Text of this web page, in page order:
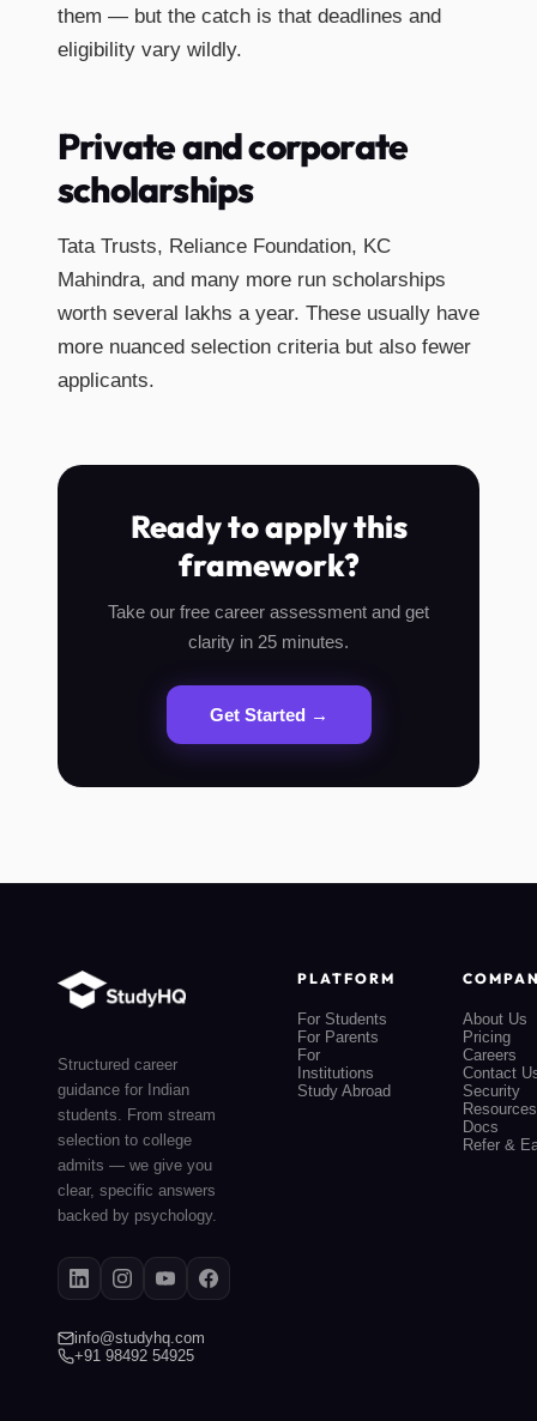
them — but the catch is that deadlines and
eligibility vary wildly.
Private and corporate
scholarships
Tata Trusts, Reliance Foundation, KC
Mahindra, and many more run scholarships
worth several lakhs a year. These usually have
more nuanced selection criteria but also fewer
applicants.
Ready to apply this
framework?
Take our free career assessment and get
clarity in 25 minutes.
Get Started →
Structured career
guidance for Indian
students. From stream
selection to college
admits — we give you
clear, specific answers
backed by psychology.
info@studyhq.com
+91 98492 54925
PLATFORM
For Students
For Parents
For
Institutions
Study Abroad
About Us
Pricing
Careers
Contact
Security
Resources
Docs
Refer &